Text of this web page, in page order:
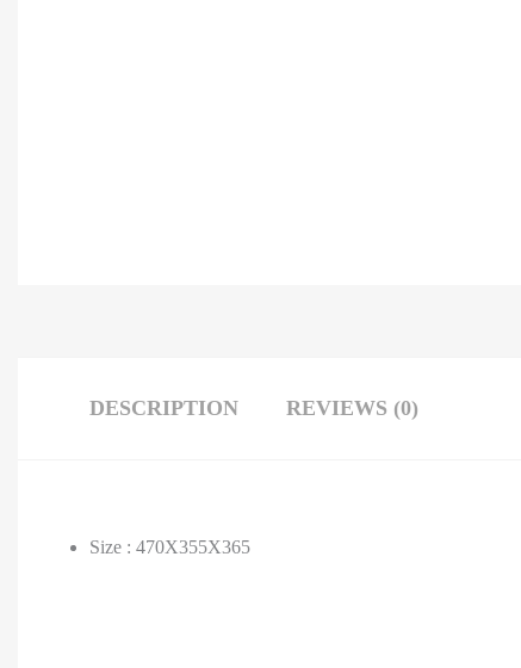
DESCRIPTION REVIEWS (0)
Size : 470X355X365